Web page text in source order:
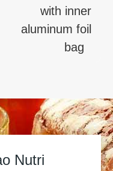
with inner
aluminum foil
bag
Nutri